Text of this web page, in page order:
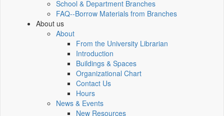
School & Department Branches
FAQ--Borrow Materials from Branches
About us
About
From the University Librarian
Introduction
Buildings & Spaces
Organizational Chart
Contact Us
Hours
News & Events
New Resources